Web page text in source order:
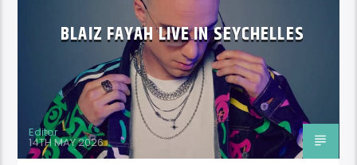
BLAIZ FAYAH LIVE IN SEYCHELLES
Editor
14TH MAY 2026